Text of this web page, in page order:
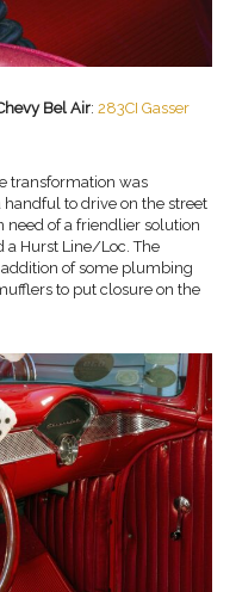
Bel Air: 283CI Gasser
transformation was
to drive on the street
need of a friendlier solution
a Hurst Line/Loc. The
of some plumbing
to put closure on the